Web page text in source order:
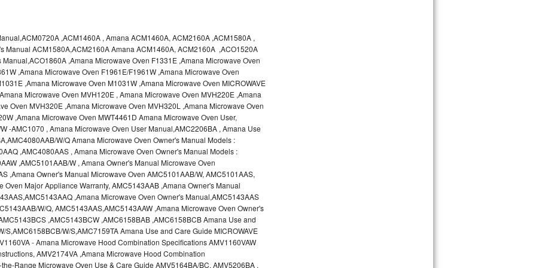
,ACM1460A , Amana ACM1460A, ACM2160A ,ACM1580A ,
Manual ACM1580A,ACM2160A Amana ACM1460A, ACM2160A ,ACO1520A
,Amana Microwave Oven F1331E ,Amana Microwave Oven
,Amana Microwave Oven F1961E/F1961W ,Amana Microwave Oven
,Amana Microwave Oven M1031W ,Amana Microwave Oven MICROWAVE
Microwave Oven MVH120E , Amana Microwave Oven MVH220E ,Amana
Oven MVH320E ,Amana Microwave Oven MVH320L ,Amana Microwave Oven
,Amana Microwave Oven MWT4461D Amana Microwave Oven User,
-AMC1070 , Amana Microwave Oven User Manual,AMC2206BA , Amana Use
W/Q Amana Microwave Oven Owner's Manual Models :
,AMC4080AAS , Amana Microwave Oven Owner's Manual Models :
,AMC5101AAB/W , Amana Owner's Manual Microwave Oven
,Amana Owner's Manual Microwave Oven AMC5101AAB/W, AMC5101AAS,
Major Appliance Warranty, AMC5143AAB ,Amana Owner's Manual
,Amana Microwave Oven Owner's Manual,AMC5143AAS
W/Q, AMC5143AAS,AMC5143AAW ,Amana Microwave Oven Owner's
,AMC5143BCW ,AMC6158BAB ,AMC6158BCB Amana Use and
W/S,AMC7159TA Amana Use and Care Guide MICROWAVE
- Amana Microwave Hood Combination Specifications AMV1160VAW
AMV2174VA ,Amana Microwave Hood Combination
Range Microwave Oven Use & Care Guide AMV5164BA/BC, AMV5206BA ,